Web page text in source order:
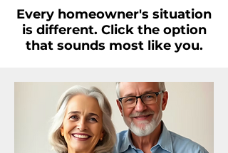
Every homeowner's situation
is different. Click the option
that sounds most like you.